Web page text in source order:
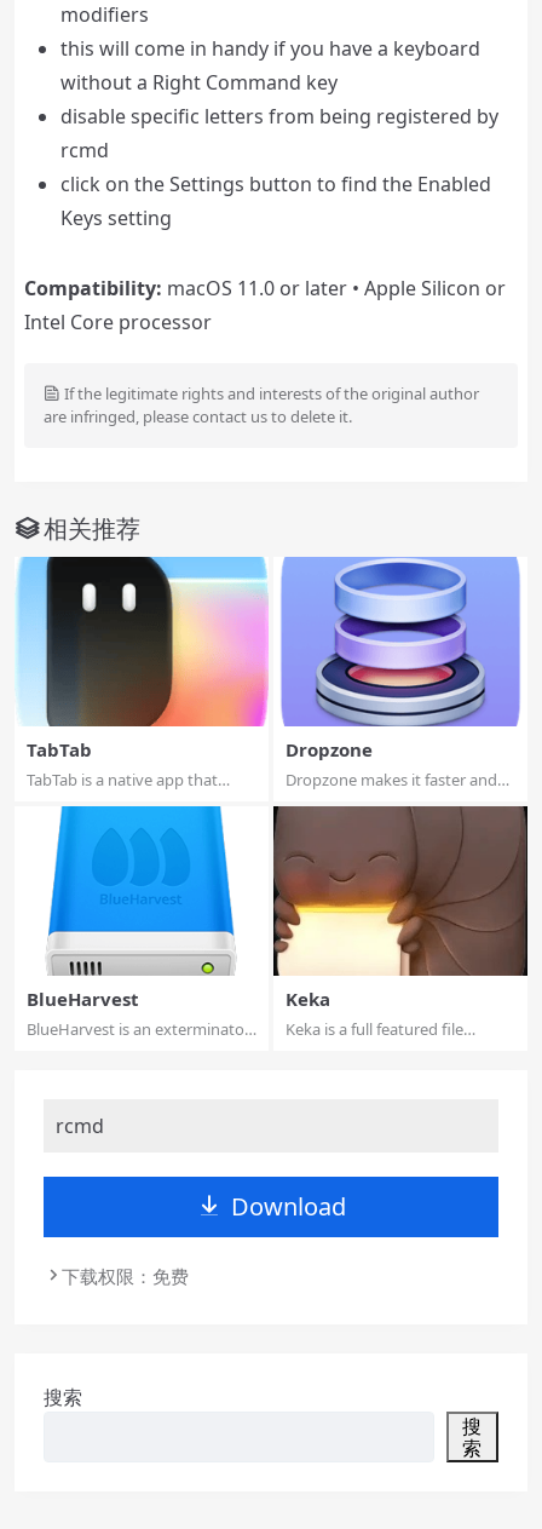
modifiers
this will come in handy if you have a keyboard
without a Right Command key
disable specific letters from being registered by
rcmd
click on the Settings button to find the Enabled
Keys setting
Compatibility: macOS 11.0 or later • Apple Silicon or
Intel Core processor
If the legitimate rights and interests of the original author
are infringed, please contact us to delete it.
相关推荐
TabTab
TabTab is a native app that
Dropzone
Dropzone makes it faster and
BlueHarvest
BlueHarvest is an exterminator
Keka
Keka is a full featured file
rcmd
Download
下载权限：免费
搜索
搜
索